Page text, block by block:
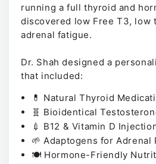
running a full thyroid and
discovered low Free T3, low
adrenal fatigue.
Dr. Shah designed a
that included:
💊 Natural Thyroid
🧬 Bioidentical
💉 B12 & Vitamin D
🌱 Adaptogens for Adrenal
🍽️ Hormone-Friendly